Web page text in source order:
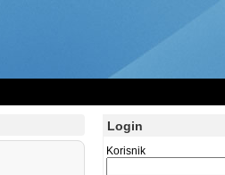
Login
Korisnik